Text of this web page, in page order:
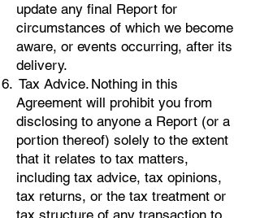
update any final Report for
circumstances of which we become
aware, or events occurring, after its
delivery.
Tax Advice. Nothing in this
Agreement will prohibit you from
disclosing to anyone a Report (or a
portion thereof) solely to the extent
that it relates to tax matters,
including tax advice, tax opinions,
tax returns, or the tax treatment or
tax structure of any transaction to